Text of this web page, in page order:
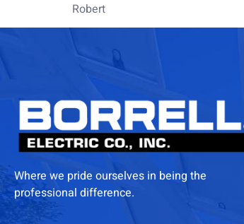
Robert
Where we pride ourselves in being the
professional difference.